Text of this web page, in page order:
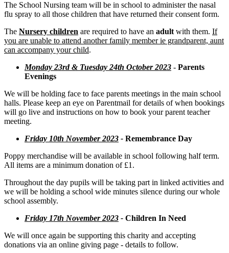
The School Nursing team will be in school to administer the nasal
flu spray to all those children that have returned their consent form.
The Nursery children are required to have an adult with them. If
you are unable to attend another family member ie grandparent, aunt
can accompany your child.
Monday 23rd & Tuesday 24th October 2023 - Parents
Evenings
We will be holding face to face parents meetings in the main school
halls. Please keep an eye on Parentmail for details of when bookings
will go live and instructions on how to book your parent teacher
meeting.
Friday 10th November 2023 - Remembrance Day
Poppy merchandise will be available in school following half term.
All items are a minimum donation of £1.
Throughout the day pupils will be taking part in linked activities and
we will be holding a school wide minutes silence during our whole
school assembly.
Friday 17th November 2023 - Children In Need
We will once again be supporting this charity and accepting
donations via an online giving page - details to follow.